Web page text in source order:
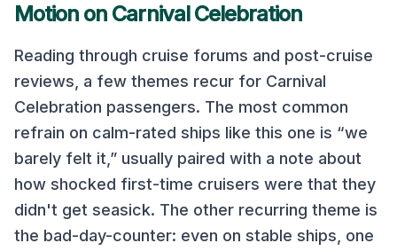
Motion on Carnival Celebration
Reading through cruise forums and post-cruise
reviews, a few themes recur for Carnival
Celebration passengers. The most common
refrain on calm-rated ships like this one is “we
barely felt it,” usually paired with a note about
how shocked first-time cruisers were that they
didn't get seasick. The other recurring theme is
the bad-day-counter: even on stable ships, one